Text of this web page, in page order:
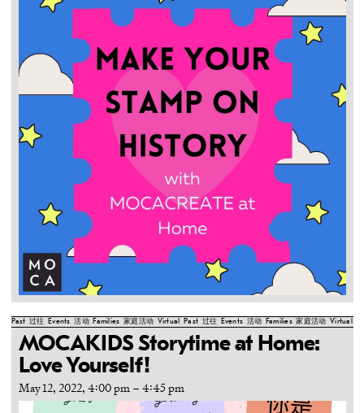
Past 过往 Events 活动 Families 家庭活动 Virtual Past 过往 Events 活动 Families 家庭活动 Virtual
MOCAKIDS Storytime at Home:
Love Yourself!
May 12, 2022, 4:00 pm – 4:45 pm